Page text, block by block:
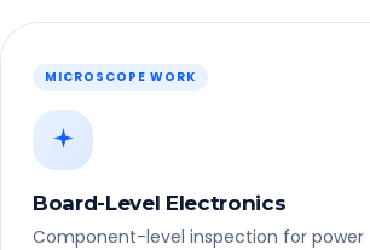
MICROSCOPE WORK
Board-Level Electronics
Component-level inspection for power